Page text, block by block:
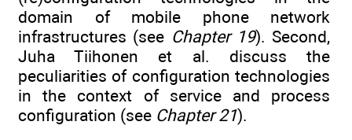
domain of mobile phone network
infrastructures (see Chapter 19). Second,
Juha Tiihonen et al. discuss the
peculiarities of configuration technologies
in the context of service and process
configuration (see Chapter 21).